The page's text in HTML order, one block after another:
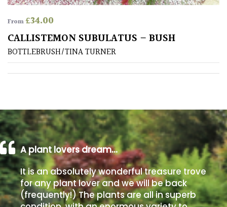
Poorly
Drained
Sandy
Beach
Soggy
/Damp
(Plant
high
and
you
From£34.00
CALLISTEMON SUBULATUS – BUSH
BOTTLEBRUSH/TINA TURNER
A plant lovers dream…
It is an absolutely wonderful treasure trove
for any plant lover and we will be back
(frequently!) The plants are all in superb